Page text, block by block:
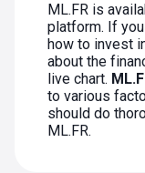
ML.FR is
platform. If
how to invest
about the
live chart.
to various
should do
ML.FR.